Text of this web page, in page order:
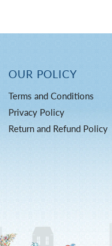
OUR POLICY
Terms and Conditions
Privacy Policy
Return and Refund Policy